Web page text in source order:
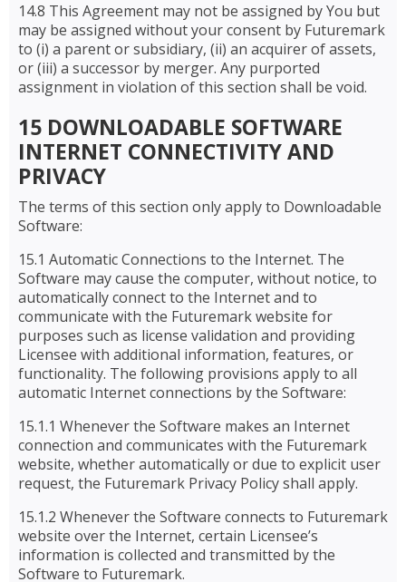
14.8 This Agreement may not be assigned by You but
may be assigned without your consent by Futuremark
to (i) a parent or subsidiary, (ii) an acquirer of assets,
or (iii) a successor by merger. Any purported
assignment in violation of this section shall be void.
15 DOWNLOADABLE SOFTWARE
INTERNET CONNECTIVITY AND
PRIVACY
The terms of this section only apply to Downloadable
Software:
15.1 Automatic Connections to the Internet. The
Software may cause the computer, without notice, to
automatically connect to the Internet and to
communicate with the Futuremark website for
purposes such as license validation and providing
Licensee with additional information, features, or
functionality. The following provisions apply to all
automatic Internet connections by the Software:
15.1.1 Whenever the Software makes an Internet
connection and communicates with the Futuremark
website, whether automatically or due to explicit user
request, the Futuremark Privacy Policy shall apply.
15.1.2 Whenever the Software connects to Futuremark
website over the Internet, certain Licensee’s
information is collected and transmitted by the
Software to Futuremark.